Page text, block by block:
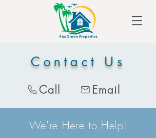
Contact Us
Call Email
We're Here to Help!